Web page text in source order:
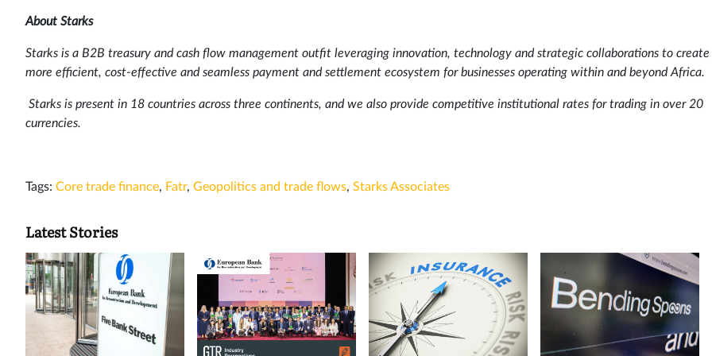
About Starks
Starks is a B2B treasury and cash flow management outfit leveraging innovation, technology and strategic collaborations to create
more efficient, cost-effective and seamless payment and settlement ecosystem for businesses operating within and beyond Africa.
Starks is present in 18 countries across three continents, and we also provide competitive institutional rates for trading in over 20
currencies.
Tags: Core trade finance, Fatr, Geopolitics and trade flows, Starks Associates
Latest Stories